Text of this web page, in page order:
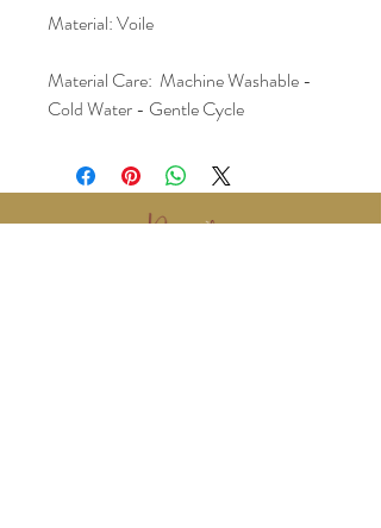
Material: Voile
Material Care:  Machine Washable -
Cold Water - Gentle Cycle